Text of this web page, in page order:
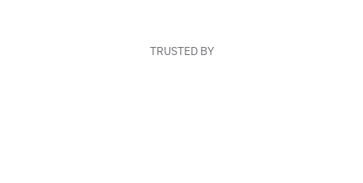
TRUSTED BY